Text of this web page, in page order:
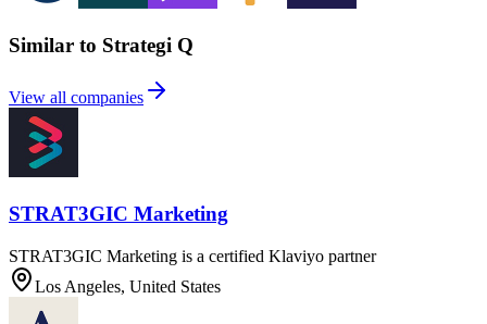
Similar to Strategi Q
View all companies
STRAT3GIC Marketing
STRAT3GIC Marketing is a certified Klaviyo partner
Los Angeles, United States